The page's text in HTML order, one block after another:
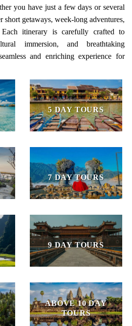
you have just a few days or several
short getaways, week-long adventures,
Each itinerary is carefully crafted to
immersion, and breathtaking
and enriching experience for
5 DAY TOURS
7 DAY TOURS
9 DAY TOURS
ABOVE 10 DAY
TOURS